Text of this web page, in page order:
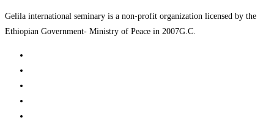
Gelila international seminary is a non-profit organization licensed by the
Ethiopian Government- Ministry of Peace in 2007G.C.